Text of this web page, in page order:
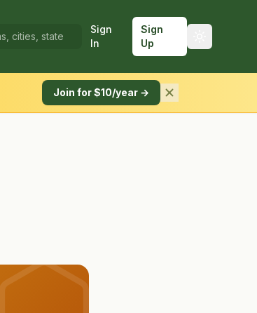
Sign
In
Sign
Up
Join for $10/year →